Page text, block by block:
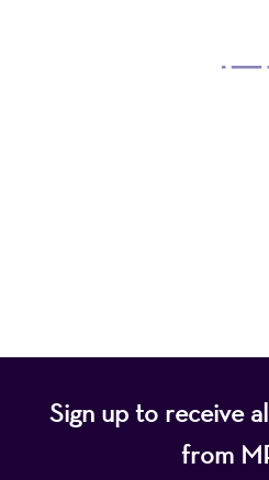
Sign up to receive
from